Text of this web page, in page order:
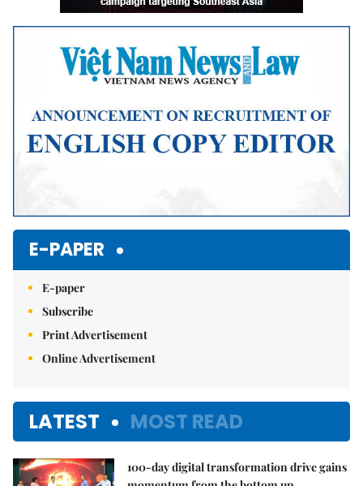
E-PAPER
E-paper
Subscribe
Print Advertisement
Online Advertisement
LATEST MOST READ
100-day digital transformation drive gains